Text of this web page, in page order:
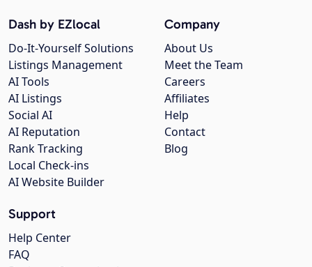
Company
About Us
Meet the Team
Careers
Affiliates
Help
Contact
Blog
Dash by EZlocal
Do-It-Yourself Solutions
Listings Management
AI Tools
AI Listings
Social AI
AI Reputation
Rank Tracking
Local Check-ins
AI Website Builder
Support
Help Center
FAQ